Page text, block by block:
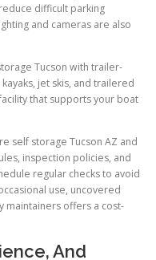
difficult parking
and cameras are also
Tucson with trailer-
jet skis, and trailered
that supports your boat
self storage Tucson AZ and
inspection policies, and
regular checks to avoid
use, uncovered
maintainers offers a cost-
And